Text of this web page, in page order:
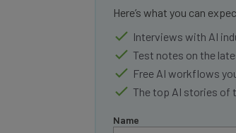
Here’s what you can
Interviews with AI
Test notes on the
Free AI workflows
The top AI stories of
Name